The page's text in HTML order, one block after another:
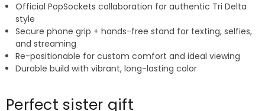
Official PopSockets collaboration for authentic Tri Delta
style
Secure phone grip + hands-free stand for texting, selfies,
and streaming
Re-positionable for custom comfort and ideal viewing
Durable build with vibrant, long-lasting color
Perfect sister gift